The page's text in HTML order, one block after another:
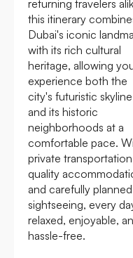
returning travelers
this itinerary
Dubai's iconic
with its rich cultural
heritage, allowing
experience both the
city's futuristic skyline
and its historic
neighborhoods at a
comfortable pace.
private
quality
and carefully planned
sightseeing, every
relaxed, enjoyable,
hassle-free.